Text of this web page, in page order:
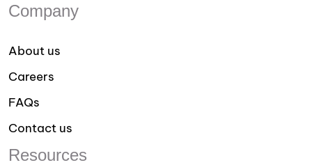
Company
About us
Careers
FAQs
Contact us
Resources